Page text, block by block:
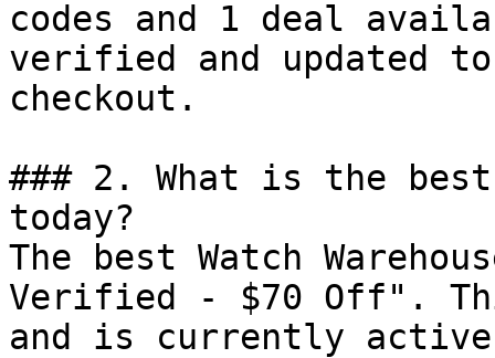
codes and 1 deal
verified and updated
checkout.
### 2. What is the best
today?
The best Watch
Verified - $70 Off".
and is currently